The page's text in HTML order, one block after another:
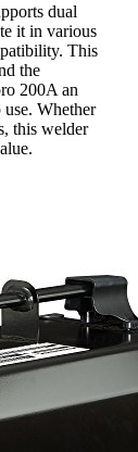
dual
it in various
This
the
200A an
Whether
this welder